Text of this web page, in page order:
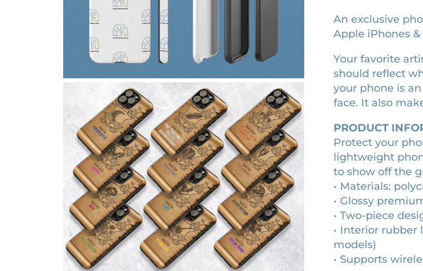
.
w
g
r
l
e
r
m
e
d
i
e
v
a
l
s
c
An exclusive
Apple iPhones &
Your favorite
should reflect
your phone is
face. It also
PRODUCT
Protect your
lightweight
to show off the
• Materials:
• Glossy
• Two-piece
• Interior rubber
models)
• Supports